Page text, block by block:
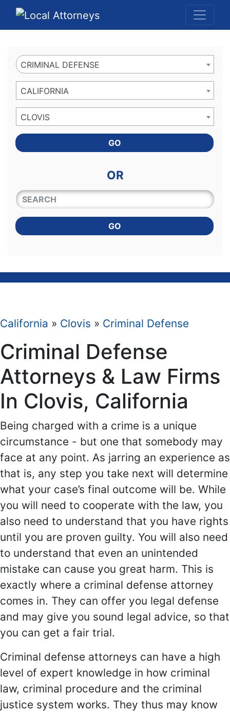
Leads Online
CRIMINAL DEFENSE
CALIFORNIA
CLOVIS
GO
OR
QUICKKEYWORD
GO
California » Clovis » Criminal Defense
Criminal Defense
Attorneys & Law Firms
In Clovis, California
Being charged with a crime is a unique
circumstance - but one that somebody may
face at any point. As jarring an experience as
that is, any step you take next will determine
what your case’s final outcome will be. While
you will need to cooperate with the law, you
also need to understand that you have rights
until you are proven guilty. You will also need
to understand that even an unintended
mistake can cause you great harm. This is
exactly where a criminal defense attorney
comes in. They can offer you legal defense
and may give you sound legal advice, so that
you can get a fair trial.
Criminal defense attorneys can have a high
level of expert knowledge in how criminal
law, criminal procedure and the criminal
justice system works. They thus may know